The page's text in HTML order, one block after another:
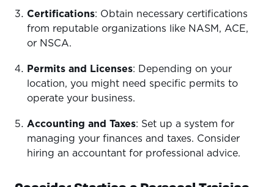
Certifications: Obtain necessary certifications
from reputable organizations like NASM, ACE,
or NSCA.
Permits and Licenses: Depending on your
location, you might need specific permits to
operate your business.
Accounting and Taxes: Set up a system for
managing your finances and taxes. Consider
hiring an accountant for professional advice.